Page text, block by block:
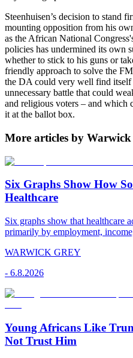
Steenhuisen’s decision to stand
mounting opposition from his
as the African National
policies has undermined its own
whether to stick to his guns or
friendly approach to solve the
the DA could very well find itself
unnecessary battle that could
and religious voters – and which
it at the ballot box.
More articles by
Six Graphs Show How
Healthcare
Six graphs show that healthcare
primarily by employment,
WARWICK GREY
- 6.8.2026
Young Africans Like
Not Trust Him